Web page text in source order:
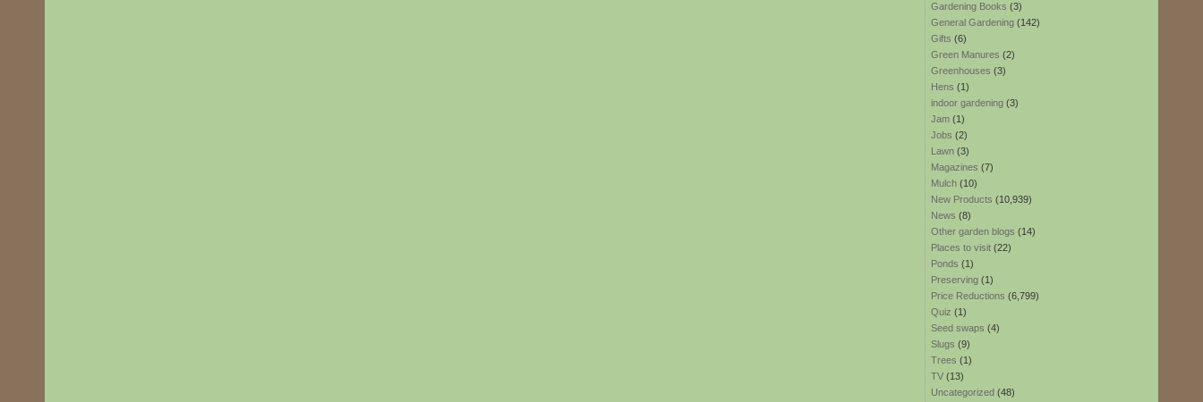
Gardening Books (3)
General Gardening (142)
Gifts (6)
Green Manures (2)
Greenhouses (3)
Hens (1)
indoor gardening (3)
Jam (1)
Jobs (2)
Lawn (3)
Magazines (7)
Mulch (10)
New Products (10,939)
News (8)
Other garden blogs (14)
Places to visit (22)
Ponds (1)
Preserving (1)
Price Reductions (6,799)
Quiz (1)
Seed swaps (4)
Slugs (9)
Trees (1)
TV (13)
Uncategorized (48)